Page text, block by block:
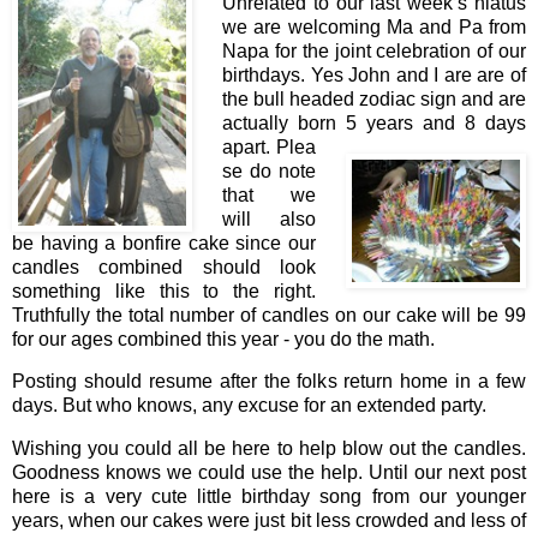
we are welcoming Ma and Pa from
Napa for the joint celebration of our
birthdays. Yes John and I are are of
the bull headed zodiac sign and are
actually born 5 years and 8 days
apart. Plea
se do note
that we
will also
be having a bonfire cake since our
candles combined should look
something like this to the right.
Truthfully the total number of candles on our cake will be 99
for our ages combined this year - you do the math.
Posting should resume after the folks return home in a few
days. But who knows, any excuse for an extended party.
Wishing you could all be here to help blow out the candles.
Goodness knows we could use the help. Until our next post
here is a very cute little birthday song from our younger
years, when our cakes were just bit less crowded and less of